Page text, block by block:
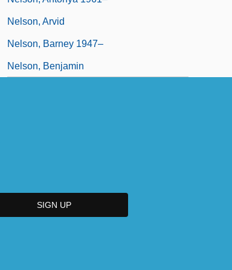
Nelson, Arvid
Nelson, Barney 1947–
Nelson, Benjamin